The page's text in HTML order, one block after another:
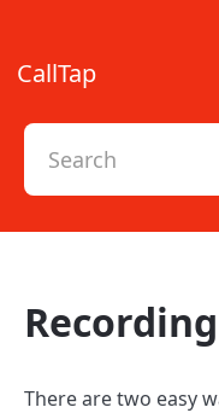
CallTap
There are two easy